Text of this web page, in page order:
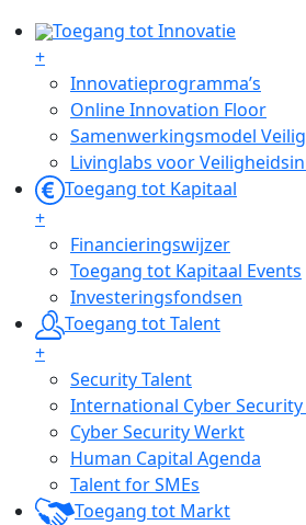
Toegang tot Innovatie
+
Innovatieprogramma’s
Online Innovation Floor
Samenwerkingsmodel
Livinglabs voor
Toegang tot Kapitaal
+
Financieringswijzer
Toegang tot Kapitaal Events
Investeringsfondsen
Toegang tot Talent
+
Security Talent
International Cyber
Cyber Security Werkt
Human Capital Agenda
Talent for SMEs
Toegang tot Markt